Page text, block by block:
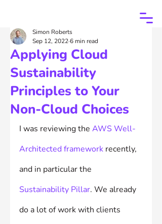
Applying Cloud
Sustainability
Principles to Your
Non-Cloud Choices
Simon Roberts
Sep 12, 20226 min read
I was reviewing the AWS Well-
Architected framework recently,
and in particular the
Sustainability Pillar. We already
do a lot of work with clients